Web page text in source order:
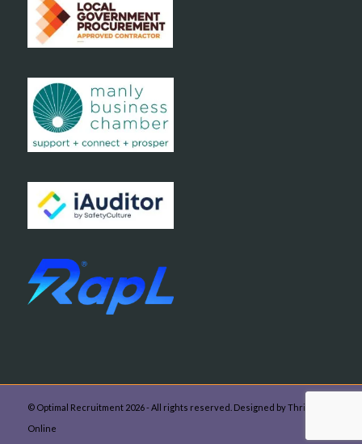
© Optimal Recruitment 2026 - All rights reserved. Designed by Thrive
Online